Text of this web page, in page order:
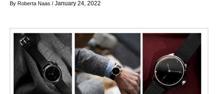
By Roberta Naas / January 24, 2022